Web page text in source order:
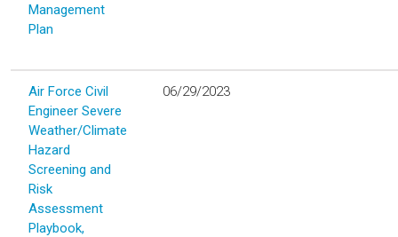
Management
Plan
Air Force Civil
Engineer Severe
Weather/Climate
Hazard
Screening and
Risk
Assessment
Playbook,
06/29/2023